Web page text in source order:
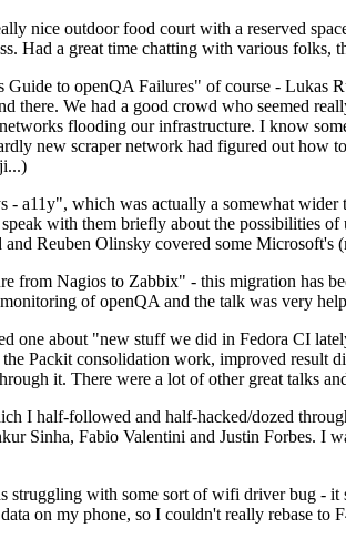
nice outdoor food court with a reserved
Had a great time chatting with various
to openQA Failures" of course - Lukas
there. We had a good crowd who seemed
flooding our infrastructure. I know
new scraper network had figured out
- a11y", which was actually a somewhat
with them briefly about the possibilities
Reuben Olinsky covered some
from Nagios to Zabbix" - this migration has
of openQA and the talk was very
one about "new stuff we did in Fedora CI
Packit consolidation work, improved result
it. There were a lot of other great talks
I half-followed and half-hacked/dozed
Sinha, Fabio Valentini and Justin Forbes. I
with some sort of wifi driver bug - it
on my phone, so I couldn't really rebase to